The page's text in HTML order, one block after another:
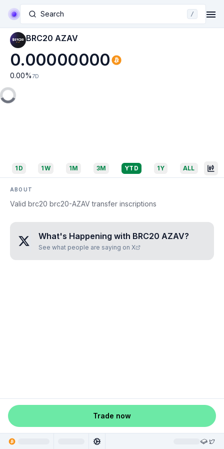
Search /
BRC20 AZAV
0.00000000
0.00% 7D
1D 1W 1M 3M YTD 1Y ALL
ABOUT
Valid brc20 brc20-AZAV transfer inscriptions
What's Happening with BRC20 AZAV?
See what people are saying on X
Trade now